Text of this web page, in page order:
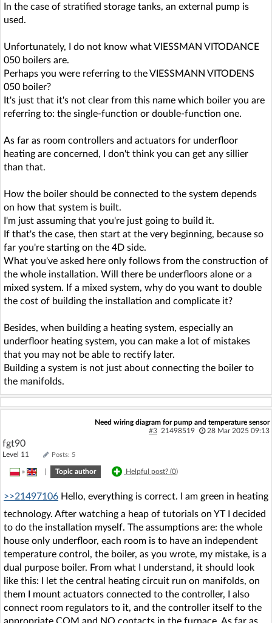
In the case of stratified storage tanks, an external pump is
used.
Unfortunately, I do not know what VIESSMAN VITODANCE
050 boilers are.
Perhaps you were referring to the VIESSMANN VITODENS
050 boiler?
It's just that it's not clear from this name which boiler you are
referring to: the single-function or double-function one.
As far as room controllers and actuators for underfloor
heating are concerned, I don't think you can get any sillier
than that.
How the boiler should be connected to the system depends
on how that system is built.
I'm just assuming that you're just going to build it.
If that's the case, then start at the very beginning, because so
far you're starting on the 4D side.
What you've asked here only follows from the construction of
the whole installation. Will there be underfloors alone or a
mixed system. If a mixed system, why do you want to double
the cost of building the installation and complicate it?
Besides, when building a heating system, especially an
underfloor heating system, you can make a lot of mistakes
that you may not be able to rectify later.
Building a system is not just about connecting the boiler to
the manifolds.
Need wiring diagram for pump and temperature sensor
#3 21498519 28 Mar 2025 09:13
fgt90
Level 11 Posts: 5
» Topic author Helpful post? (0)
>>21497106 Hello, everything is correct. I am green in heating
technology. After watching a heap of tutorials on YT I decided
to do the installation myself. The assumptions are: the whole
house only underfloor, each room is to have an independent
temperature control, the boiler, as you wrote, my mistake, is a
dual purpose boiler. From what I understand, it should look
like this: I let the central heating circuit run on manifolds, on
them I mount actuators connected to the controller, I also
connect room regulators to it, and the controller itself to the